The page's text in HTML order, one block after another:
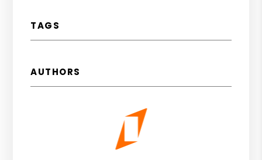
TAGS
AUTHORS